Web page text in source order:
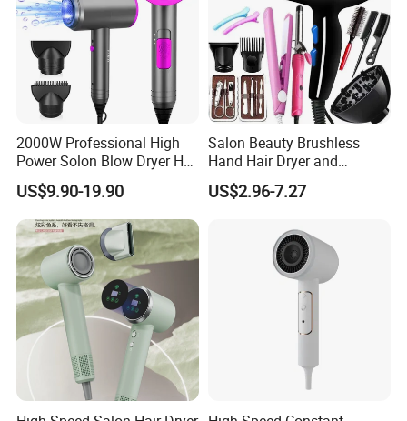
2000W Professional High
Power Solon Blow Dryer Hot
and Cold Wind Hair Dryer
Volumizer Hammer Dryer
US$9.90-19.90
Salon Beauty Brushless
Hand Hair Dryer and
Straightener Hair Styling
Hair Dryer Set
US$2.96-7.27